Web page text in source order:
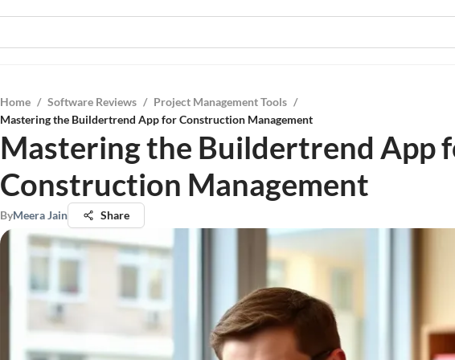
Home / Software Reviews / Project Management Tools /
Mastering the Buildertrend App for Construction Management
Mastering the Buildertrend App
Construction Management
ByMeera Jain Share